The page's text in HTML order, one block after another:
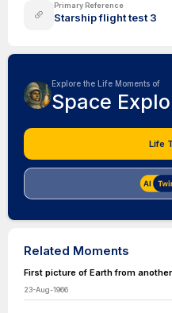
Primary Reference
Starship flight test 3
Explore the Life Moments of
Space
Life
Related Moments
First picture of Earth from
23-Aug-1966